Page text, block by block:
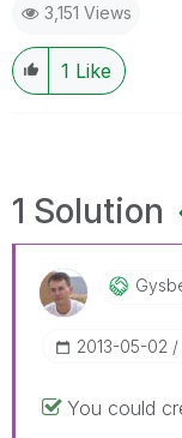
3,151 Views
1 Like
1 Solution
‎2013-05-02
You could